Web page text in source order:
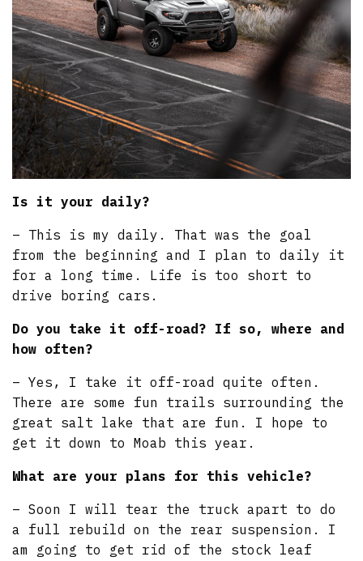
Is it your daily?
– This is my daily. That was the goal
from the beginning and I plan to daily it
for a long time. Life is too short to
drive boring cars.
Do you take it off-road? If so, where and
how often?
– Yes, I take it off-road quite often.
There are some fun trails surrounding the
great salt lake that are fun. I hope to
get it down to Moab this year.
What are your plans for this vehicle?
– Soon I will tear the truck apart to do
a full rebuild on the rear suspension. I
am going to get rid of the stock leaf